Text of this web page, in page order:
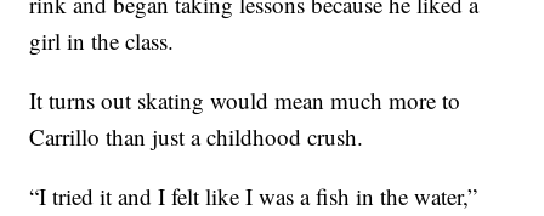
girl in the class.
It turns out skating would mean much more to
Carrillo than just a childhood crush.
“I tried it and I felt like I was a fish in the water,”